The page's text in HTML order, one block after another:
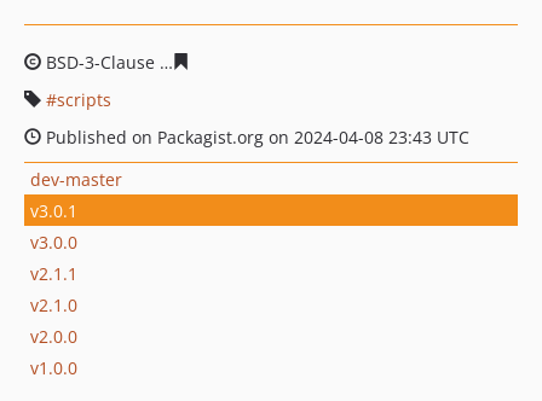
BSD-3-Clause
scripts
Published on Packagist.org on 2024-04-08 23:43 UTC
dev-master
v3.0.1
v3.0.0
v2.1.1
v2.1.0
v2.0.0
v1.0.0